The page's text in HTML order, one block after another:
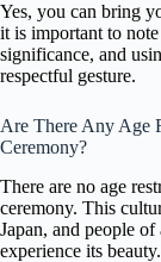
Yes, you can bring
it is important to
significance, and
respectful gesture.
Are There Any Age
Ceremony?
There are no age
ceremony. This
Japan, and people
experience its beauty.